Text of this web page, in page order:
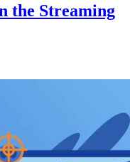
the Streaming